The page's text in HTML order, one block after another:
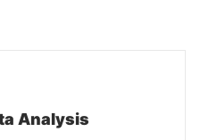
Analysis